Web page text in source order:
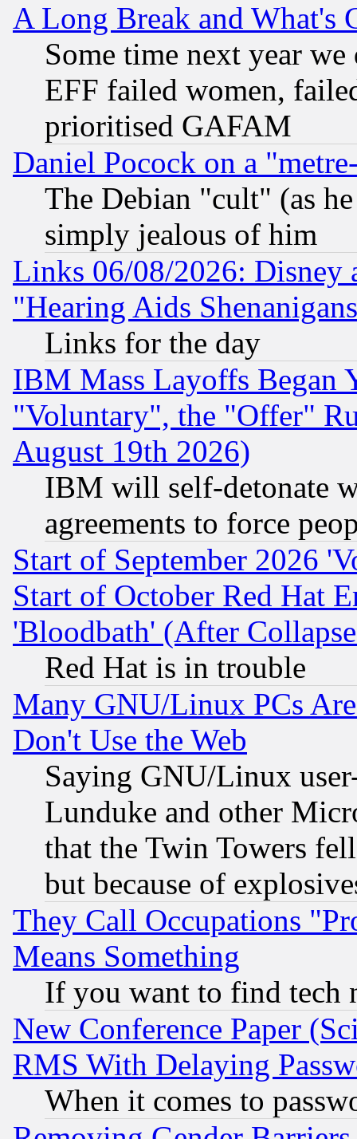
A Long Break and What's
Some time next year
EFF failed women,
prioritised GAFAM
Daniel Pocock on a
The Debian "cult" (as
simply jealous of him
Links 06/08/2026: Disney
"Hearing Aids
Links for the day
IBM Mass Layoffs Began
"Voluntary", the "Offer"
August 19th 2026)
IBM will self-detonate
agreements to force
Start of September 2026
Start of October Red Hat
'Bloodbath' (After
Red Hat is in trouble
Many GNU/Linux PCs
Don't Use the Web
Saying GNU/Linux
Lunduke and other
that the Twin Towers
but because of
They Call Occupations
Means Something
If you want to find tech
New Conference Paper
RMS With Delaying
When it comes to